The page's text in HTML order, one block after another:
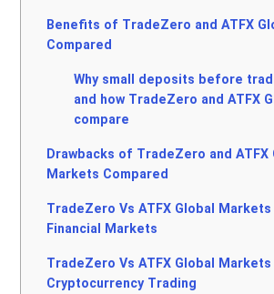
Benefits of TradeZero and ATFX
Compared
Why small deposits before
and how TradeZero and ATFX
compare
Drawbacks of TradeZero and ATFX
Markets Compared
TradeZero Vs ATFX Global
Financial Markets
TradeZero Vs ATFX Global Markets
Cryptocurrency Trading